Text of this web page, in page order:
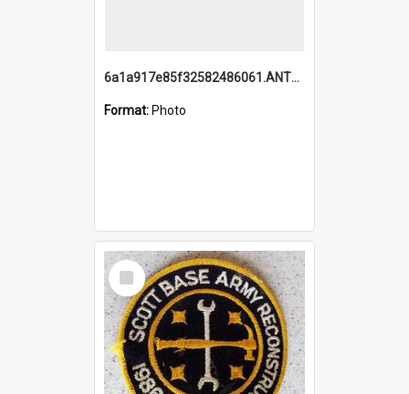
6a1a917e85f32582486061.ANTZ0214_1.mp4
Format: Photo
Select
Item